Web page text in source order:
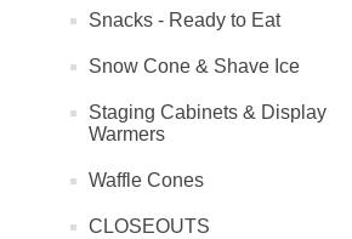
Snacks - Ready to Eat
Snow Cone & Shave Ice
Staging Cabinets & Display
Warmers
Waffle Cones
CLOSEOUTS